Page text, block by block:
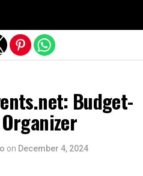
Budget-
on December 4, 2024